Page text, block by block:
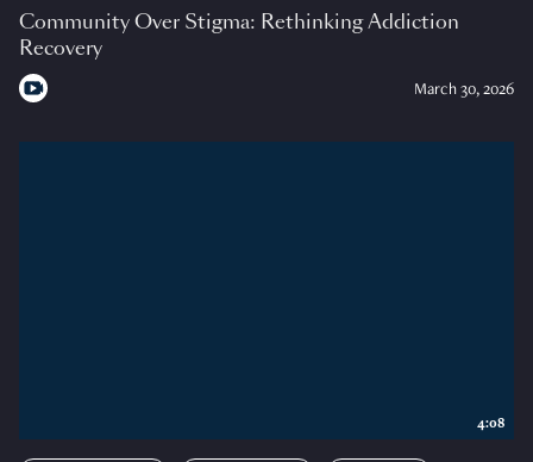
Community Over Stigma: Rethinking Addiction
Recovery
March 30, 2026
4:08